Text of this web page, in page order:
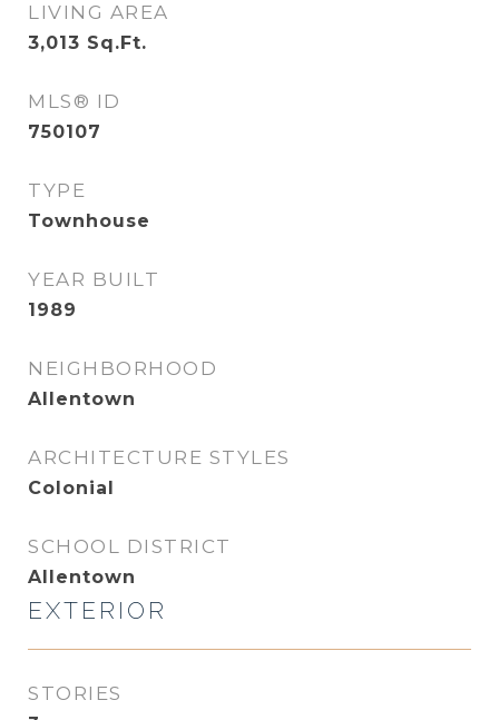
LIVING AREA
3,013 Sq.Ft.
MLS® ID
750107
TYPE
Townhouse
YEAR BUILT
1989
NEIGHBORHOOD
Allentown
ARCHITECTURE STYLES
Colonial
SCHOOL DISTRICT
Allentown
EXTERIOR
STORIES